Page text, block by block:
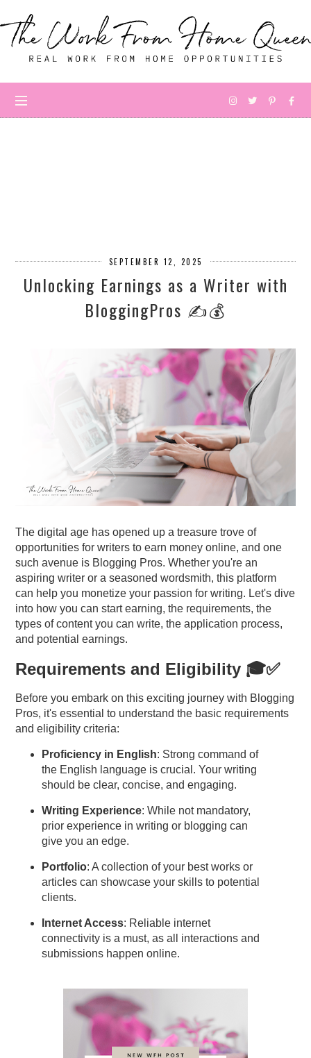
SEPTEMBER 12, 2025
Unlocking Earnings as a Writer with
BloggingPros ✍️💰
The digital age has opened up a treasure trove of
opportunities for writers to earn money online, and one
such avenue is Blogging Pros. Whether you're an
aspiring writer or a seasoned wordsmith, this platform
can help you monetize your passion for writing. Let's dive
into how you can start earning, the requirements,the
types of content you can write, the application process,
and potential earnings.
Requirements and Eligibility 🎓✅
Before you embark on this exciting journey with Blogging
Pros, it's essential to understand the basic requirements
and eligibility criteria:
Proficiency in English: Strong command of
the English language is crucial. Your writing
should be clear, concise, and engaging.
Writing Experience: While not mandatory,
prior experience in writing or blogging can
give you an edge.
Portfolio: A collection of your best works or
articles can showcase your skills to potential
clients.
Internet Access: Reliable internet
connectivity is a must, as all interactions and
submissions happen online.